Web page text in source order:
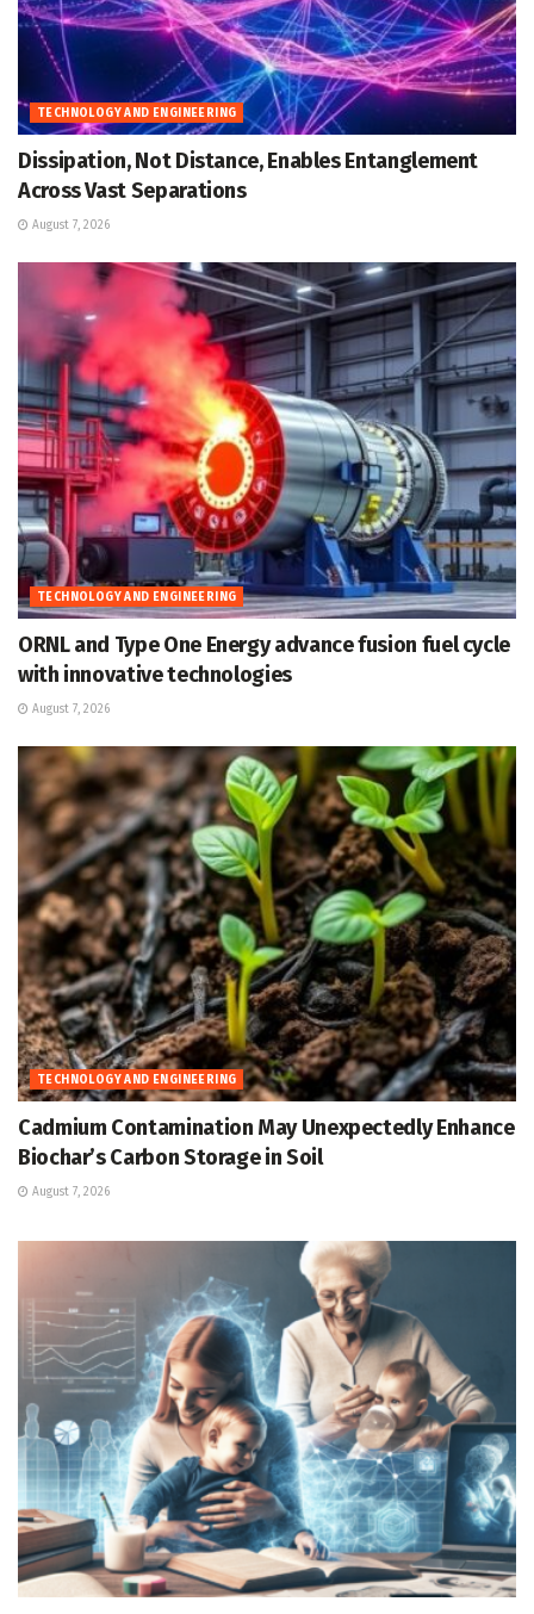
TECHNOLOGY AND ENGINEERING
Dissipation, Not Distance, Enables Entanglement
Across Vast Separations
August 7, 2026
TECHNOLOGY AND ENGINEERING
ORNL and Type One Energy advance fusion fuel cycle
with innovative technologies
August 7, 2026
TECHNOLOGY AND ENGINEERING
Cadmium Contamination May Unexpectedly Enhance
Biochar’s Carbon Storage in Soil
August 7, 2026